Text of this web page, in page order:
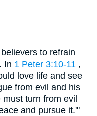
to refrain
In 1 Peter 3:10-11 ,
love life and see
from evil and his
turn from evil
and pursue it.'"